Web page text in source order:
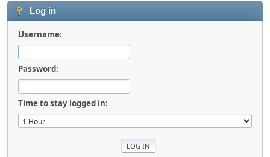
Log in
Username:
Password:
Time to stay logged in: